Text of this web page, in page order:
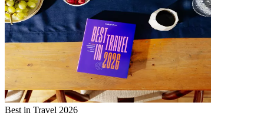
Best in Travel 2026